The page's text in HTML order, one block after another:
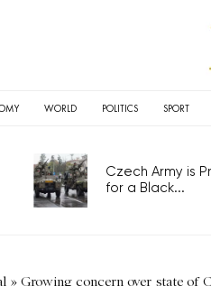
WORLD POLITICS SPORT
Czech Army is
for a Black...
» Growing concern over state of